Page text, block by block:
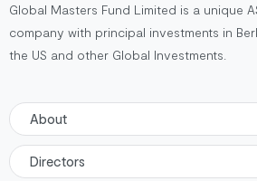
Global Masters Fund Limited is a unique
company with principal investments in
the US and other Global Investments.
About
Directors